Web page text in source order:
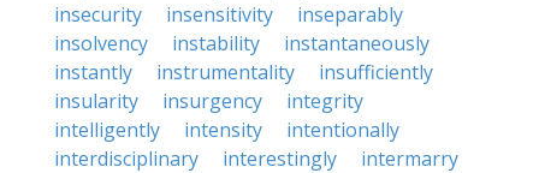
insecurity
insensitivity
inseparably
insolvency
instability
instantaneously
instantly
instrumentality
insufficiently
insularity
insurgency
integrity
intelligently
intensity
intentionally
interdisciplinary
interestingly
intermarry